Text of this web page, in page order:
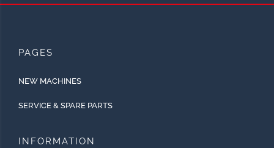
PAGES
NEW MACHINES
SERVICE & SPARE PARTS
INFORMATION